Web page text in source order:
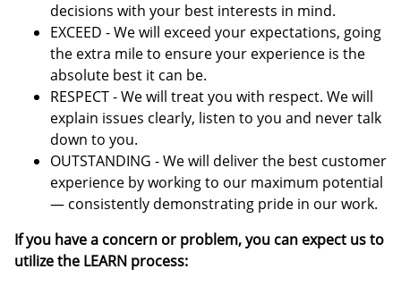
decisions with your best interests in mind.
EXCEED - We will exceed your expectations, going
the extra mile to ensure your experience is the
absolute best it can be.
RESPECT - We will treat you with respect. We will
explain issues clearly, listen to you and never talk
down to you.
OUTSTANDING - We will deliver the best customer
experience by working to our maximum potential
— consistently demonstrating pride in our work.
If you have a concern or problem, you can expect us to
utilize the LEARN process: